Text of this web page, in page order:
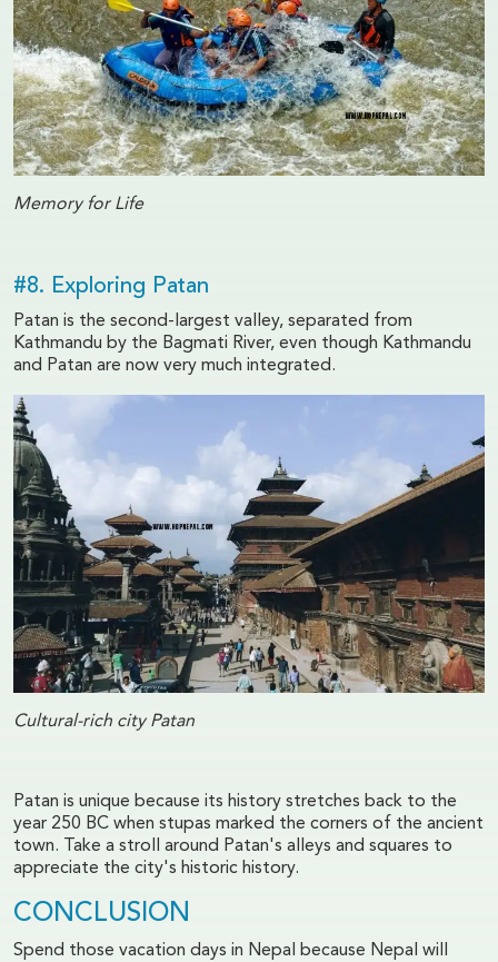
Memory for Life
#8. Exploring Patan
Patan is the second-largest valley, separated from
Kathmandu by the Bagmati River, even though Kathmandu
and Patan are now very much integrated.
Cultural-rich city Patan
Patan is unique because its history stretches back to the
year 250 BC when stupas marked the corners of the ancient
town. Take a stroll around Patan's alleys and squares to
appreciate the city's historic history.
CONCLUSION
Spend those vacation days in Nepal because Nepal will